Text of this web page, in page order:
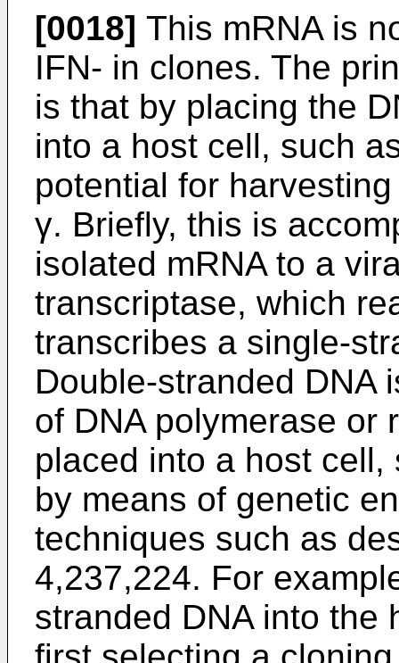
[0018] This mRNA is
IFN- in clones. The
is that by placing the
into a host cell, such
potential for
γ. Briefly, this is
isolated mRNA to a
transcriptase, which
transcribes a single-
Double-stranded DNA
of DNA polymerase or
placed into a host
by means of genetic
techniques such as
4,237,224. For
stranded DNA into the